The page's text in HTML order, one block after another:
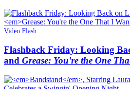
Video Flash
Flashback Friday: Looking
and Grease: You're the One